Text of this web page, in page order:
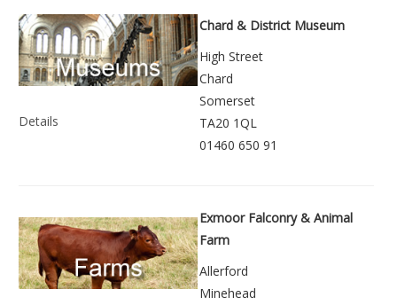
Details
Chard & District Museum
High Street
Chard
Somerset
TA20 1QL
01460 650 91
Exmoor Falconry & Animal
Farm
Allerford
Minehead